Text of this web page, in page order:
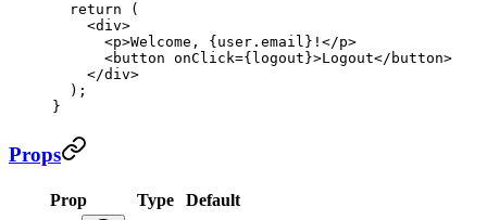
  return
(
    <
div>
      <
p>Welcome, { user . email } ! </p>
      <
button onClick={ logout }>Logout</ button>
    </
div>
  );
}
Props
Prop Type Default